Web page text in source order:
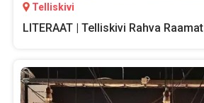
Telliskivi
LITERAAT | Telliskivi Rahva Raamat